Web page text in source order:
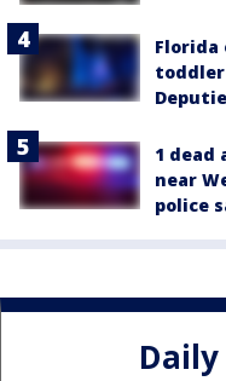
Florida
toddler
1 dead
near
police